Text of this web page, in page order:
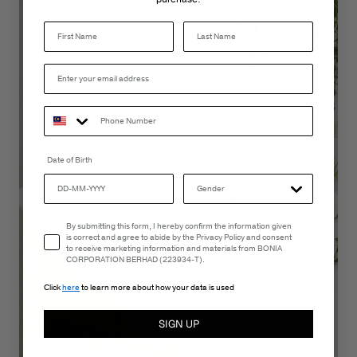
Last Name
Date of Birth
Email Consent
By submitting this form, I hereby confirm the information given
is correct and agree to abide by the Privacy Policy and consent
to receive marketing information and materials from BONIA
CORPORATION BERHAD (223934-T).
Clickhereto learn more about how your data is used
SIGN UP